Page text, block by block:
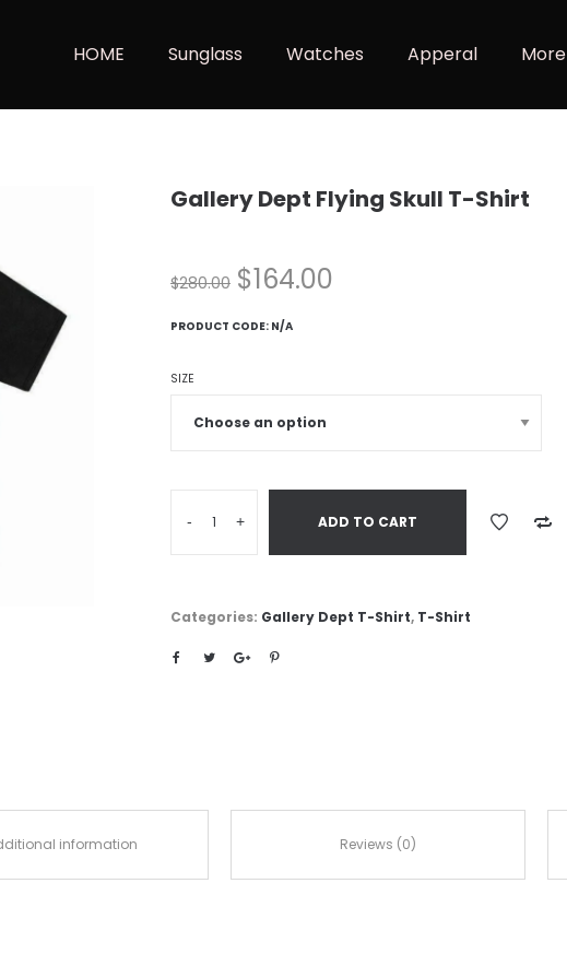
HOME Sunglass Watches Apperal More
Gallery Dept Flying Skull T-Shirt
$280.00 $164.00
PRODUCT CODE: N/A
SIZE
- + ADD TO CART
Categories: Gallery Dept T-Shirt, T-Shirt
information Reviews (0)